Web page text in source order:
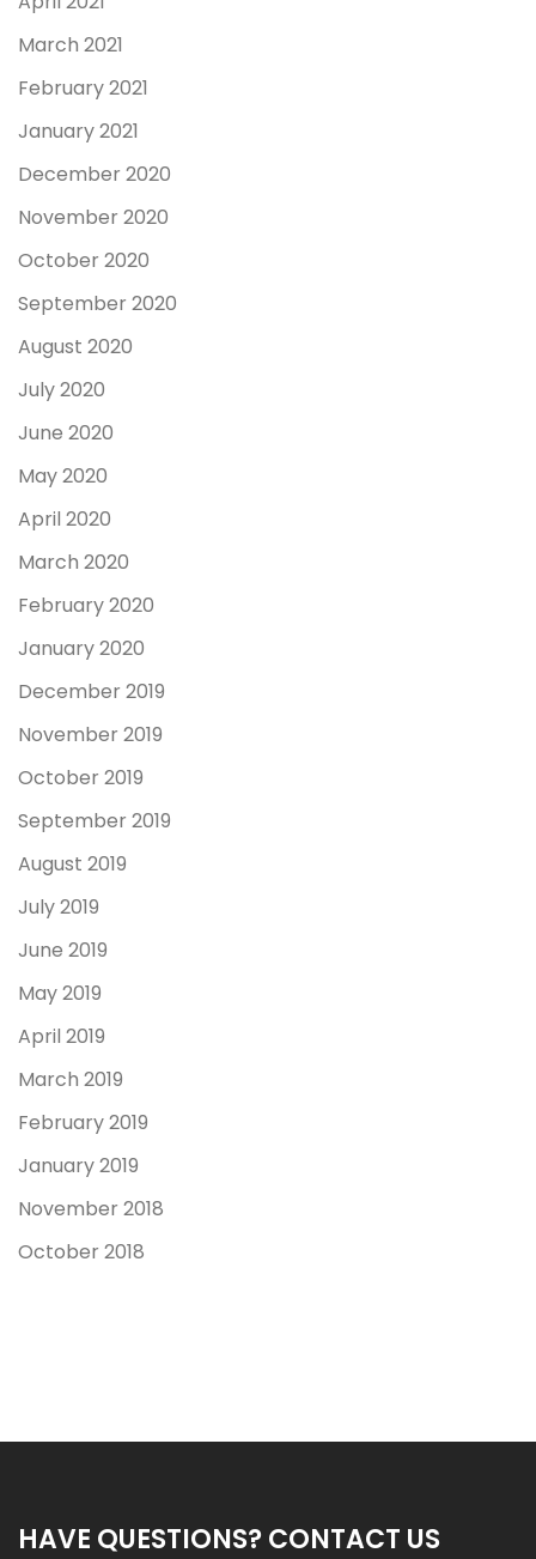
March 2021
February 2021
January 2021
December 2020
November 2020
October 2020
September 2020
August 2020
July 2020
June 2020
May 2020
April 2020
March 2020
February 2020
January 2020
December 2019
November 2019
October 2019
September 2019
August 2019
July 2019
June 2019
May 2019
April 2019
March 2019
February 2019
January 2019
November 2018
October 2018
HAVE QUESTIONS? CONTACT US